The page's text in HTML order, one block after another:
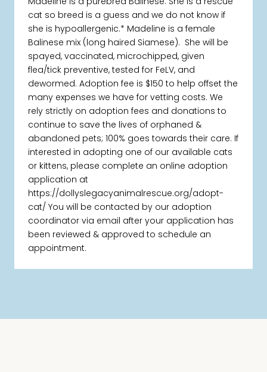
cat so breed is a guess and we do not know if
she is hypoallergenic.* Madeline is a female
Balinese mix (long haired Siamese). She will be
spayed, vaccinated, microchipped, given
flea/tick preventive, tested for FeLV, and
dewormed. Adoption fee is $150 to help offset the
many expenses we have for vetting costs. We
rely strictly on adoption fees and donations to
continue to save the lives of orphaned &
abandoned pets; 100% goes towards their care. If
interested in adopting one of our available cats
or kittens, please complete an online adoption
application at
https://dollyslegacyanimalrescue.org/adopt-
cat/ You will be contacted by our adoption
coordinator via email after your application has
been reviewed & approved to schedule an
appointment.